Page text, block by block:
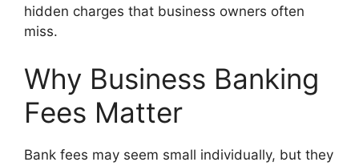
hidden charges that business owners often
miss.
Why Business Banking
Fees Matter
Bank fees may seem small individually, but they